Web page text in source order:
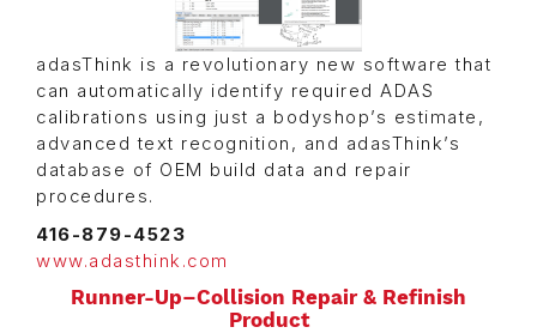
adasThink is a revolutionary new software that
can automatically identify required ADAS
calibrations using just a bodyshop’s estimate,
advanced text recognition, and adasThink’s
database of OEM build data and repair
procedures.
416-879-4523
www.adasthink.com
Runner-Up–Collision Repair & Refinish
Product